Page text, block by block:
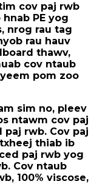
cov paj rwb
PE yog
nrog rau tag
rau hauv
thawv,
cov ntaub
pom zoo
sim no, pleev
ntawm cov paj
rwb. Cov paj
thiab ib
paj rwb yog
Cov ntaub
100% viscose,